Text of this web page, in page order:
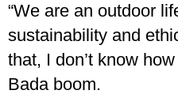
“We are an outdoor
sustainability and
that, I don’t know
Bada boom.